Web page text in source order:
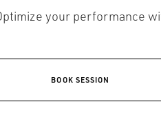
your performance
BOOK SESSION